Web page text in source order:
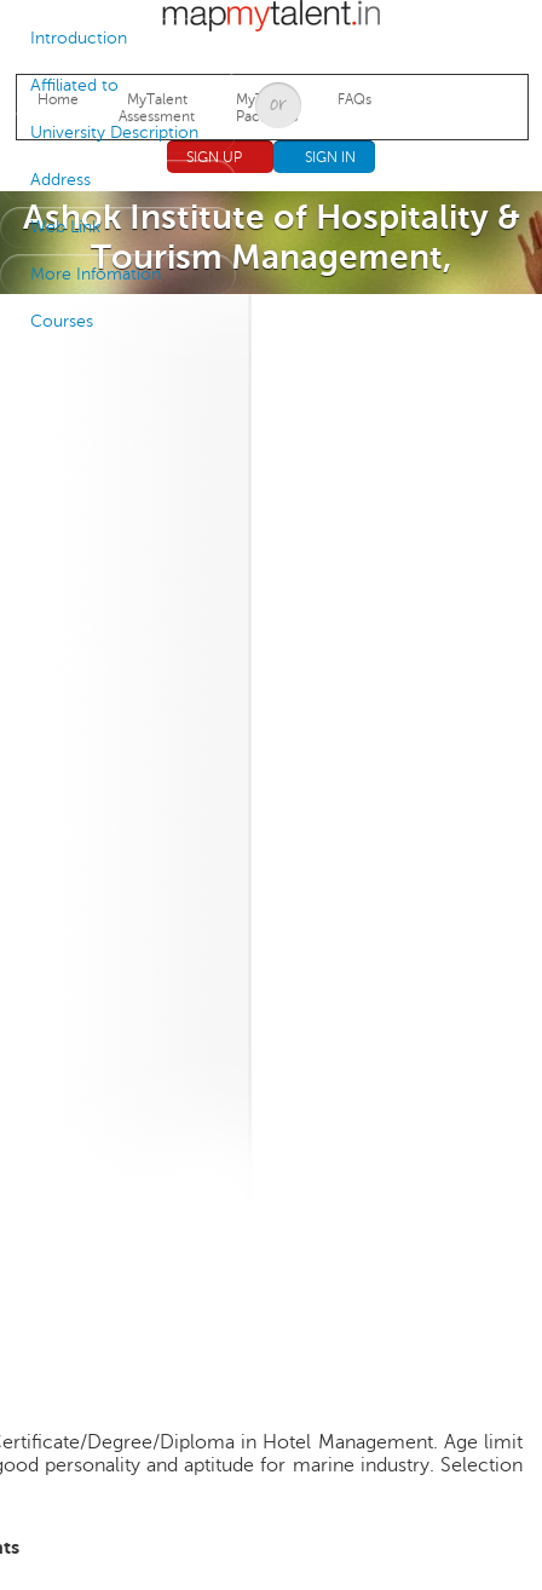
Jump to navigation
Home
MyTalent
Assessment
MyTalent
Packages
FAQs
SIGN UP SIGN IN
Ashok Institute of Hospitality &
Tourism Management,
Introduction
Affiliated to
University Description
Address
Web Link
More Infomation
Courses
Degree/Diploma in Hotel Management. Age limit
personality and aptitude for marine industry. Selection